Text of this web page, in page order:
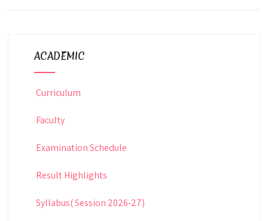
ACADEMIC
Curriculum
Faculty
Examination Schedule
Result Highlights
Syllabus( Session 2026-27)